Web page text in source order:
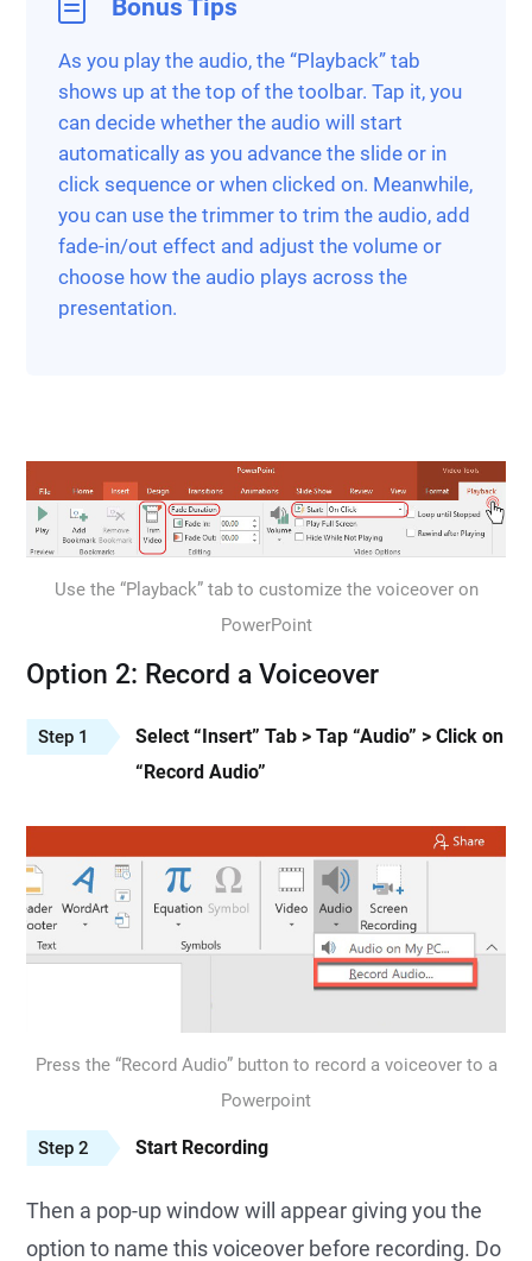
Bonus Tips
As you play the audio, the “Playback” tab
shows up at the top of the toolbar. Tap it, you
can decide whether the audio will start
automatically as you advance the slide or in
click sequence or when clicked on. Meanwhile,
you can use the trimmer to trim the audio, add
fade-in/out effect and adjust the volume or
choose how the audio plays across the
presentation.
Use the “Playback” tab to customize the voiceover on
PowerPoint
Option 2: Record a Voiceover
Step 1
Select “Insert” Tab > Tap “Audio” > Click on
“Record Audio”
Press the “Record Audio” button to record a voiceover to a
Powerpoint
Step 2 Start Recording
Then a pop-up window will appear giving you the
option to name this voiceover before recording. Do